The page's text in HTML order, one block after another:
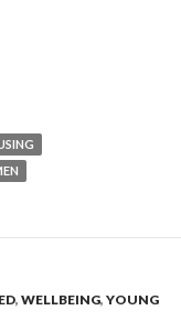
, WELLBEING, YOUNG